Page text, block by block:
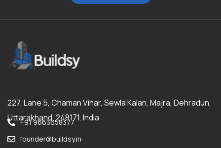
227, Lane 5, Chaman Vihar, Sewla Kalan, Majra, Dehradun,
Uttarakhand, 248171, India
+91 9663658377
founder@buildsy.in